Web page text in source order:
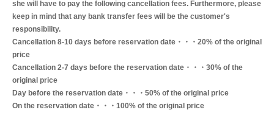
she will have to pay the following cancellation fees. Furthermore, please
keep in mind that any bank transfer fees will be the customer's
responsibility.
Cancellation 8-10 days before reservation date・・・20% of the original
price
Cancellation 2-7 days before the reservation date・・・30% of the
original price
Day before the reservation date・・・50% of the original price
On the reservation date・・・100% of the original price